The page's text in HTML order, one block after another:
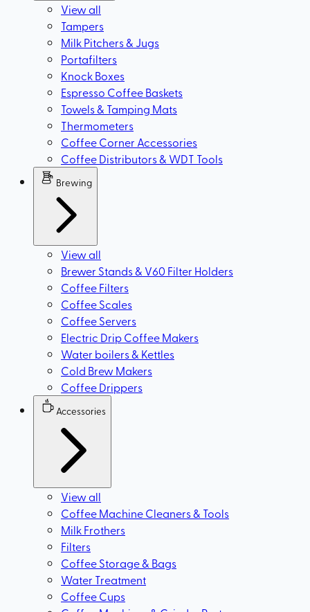
View all
Tampers
Milk Pitchers & Jugs
Portafilters
Knock Boxes
Espresso Coffee Baskets
Towels & Tamping Mats
Thermometers
Coffee Corner Accessories
Coffee Distributors & WDT Tools
Brewing
View all
Brewer Stands & V60 Filter Holders
Coffee Filters
Coffee Scales
Coffee Servers
Electric Drip Coffee Makers
Water boilers & Kettles
Cold Brew Makers
Coffee Drippers
Accessories
View all
Coffee Machine Cleaners & Tools
Milk Frothers
Filters
Coffee Storage & Bags
Water Treatment
Coffee Cups